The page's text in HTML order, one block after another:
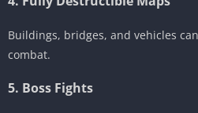
Buildings, bridges, and vehicles
combat.
5. Boss Fights